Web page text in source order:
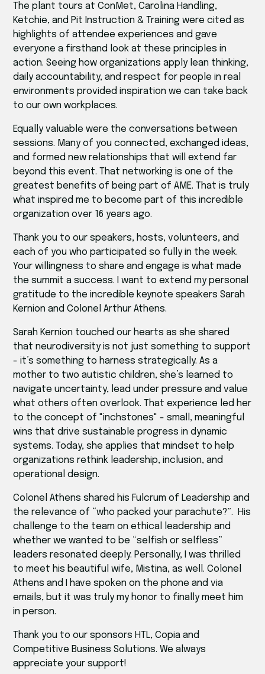
The plant tours at ConMet, Carolina Handling,
Ketchie, and Pit Instruction & Training were cited as
highlights of attendee experiences and gave
everyone a firsthand look at these principles in
action. Seeing how organizations apply lean thinking,
daily accountability, and respect for people in real
environments provided inspiration we can take back
to our own workplaces.
Equally valuable were the conversations between
sessions. Many of you connected, exchanged ideas,
and formed new relationships that will extend far
beyond this event. That networking is one of the
greatest benefits of being part of AME. That is truly
what inspired me to become part of this incredible
organization over 16 years ago.
Thank you to our speakers, hosts, volunteers, and
each of you who participated so fully in the week.
Your willingness to share and engage is what made
the summit a success. I want to extend my personal
gratitude to the incredible keynote speakers Sarah
Kernion and Colonel Arthur Athens.
Sarah Kernion touched our hearts as she shared
that neurodiversity is not just something to support
- it’s something to harness strategically. As a
mother to two autistic children, she’s learned to
navigate uncertainty, lead under pressure and value
what others often overlook. That experience led her
to the concept of "inchstones" - small, meaningful
wins that drive sustainable progress in dynamic
systems. Today, she applies that mindset to help
organizations rethink leadership, inclusion, and
operational design.
Colonel Athens shared his Fulcrum of Leadership and
the relevance of “who packed your parachute?”. His
challenge to the team on ethical leadership and
whether we wanted to be “selfish or selfless”
leaders resonated deeply. Personally, I was thrilled
to meet his beautiful wife, Mistina, as well. Colonel
Athens and I have spoken on the phone and via
emails, but it was truly my honor to finally meet him
in person.
Thank you to our sponsors HTL, Copia and
Competitive Business Solutions. We always
appreciate your support!